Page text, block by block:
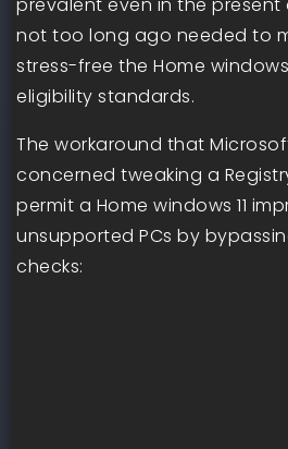
not too long ago needed to
stress-free the Home
eligibility standards.
The workaround that
concerned tweaking a
permit a Home windows 11
unsupported PCs by
checks: